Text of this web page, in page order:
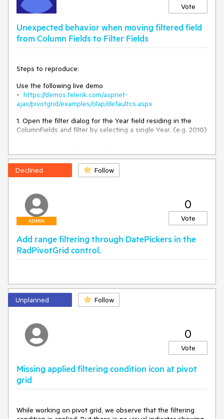
Vote
Unexpected behavior when moving filtered field
from Column Fields to Filter Fields
Steps to reproduce:
Use the following live demo
- https://demos.telerik.com/aspnet-
ajax/pivotgrid/examples/olap/defaultcs.aspx
1. Open the filter dialog for the Year field residing in the
ColumnFields and filter by selecting a single Year. (e.g. 2010)
Layout
As result, the 2010 filter is not applied anymore but opening
Demonstrating the issue in a basic sample -
http://somup.com/c36ilGveZL
Declined Follow
ADMIN
0
Vote
Add range filtering through DatePickers in the
RadPivotGrid control.
Unplanned Follow
0
Vote
Missing applied filtering condition icon at pivot
grid
While working on pivot grid, we observe that the filtering